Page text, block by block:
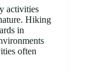
activities
Hiking
in
often